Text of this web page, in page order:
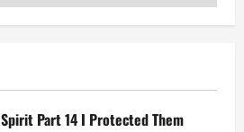
Part 14 I Protected Them